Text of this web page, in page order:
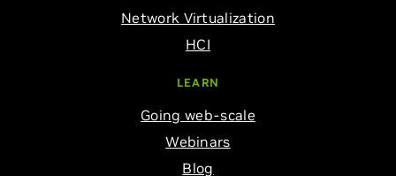
Network Virtualization
HCI
LEARN
Going web-scale
Webinars
Blog